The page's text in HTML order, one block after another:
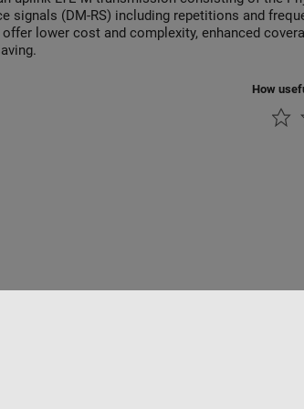
signals (DM-RS) including repetitions and
lower cost and complexity, enhanced
How